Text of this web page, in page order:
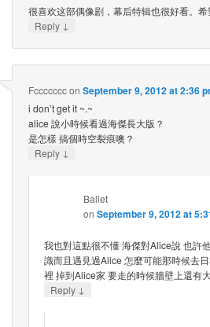
很喜欢这部偶像剧，幕后特辑也很好看。
Reply ↓
Fcccccccon September 9, 2012 at 2:36
i don’t get it ~.~
alice 說小時候看過海傑長大版？
是怎樣 搞個時空裂痕噢？
Reply ↓
Ballet
on September 9, 2012 at
我也對這點很不懂 海傑對Alice說 也許
識而且遇見過Alice 怎麼可能那時候去
裡 掉到Alice家 要走的時候牆壁上還
Reply ↓